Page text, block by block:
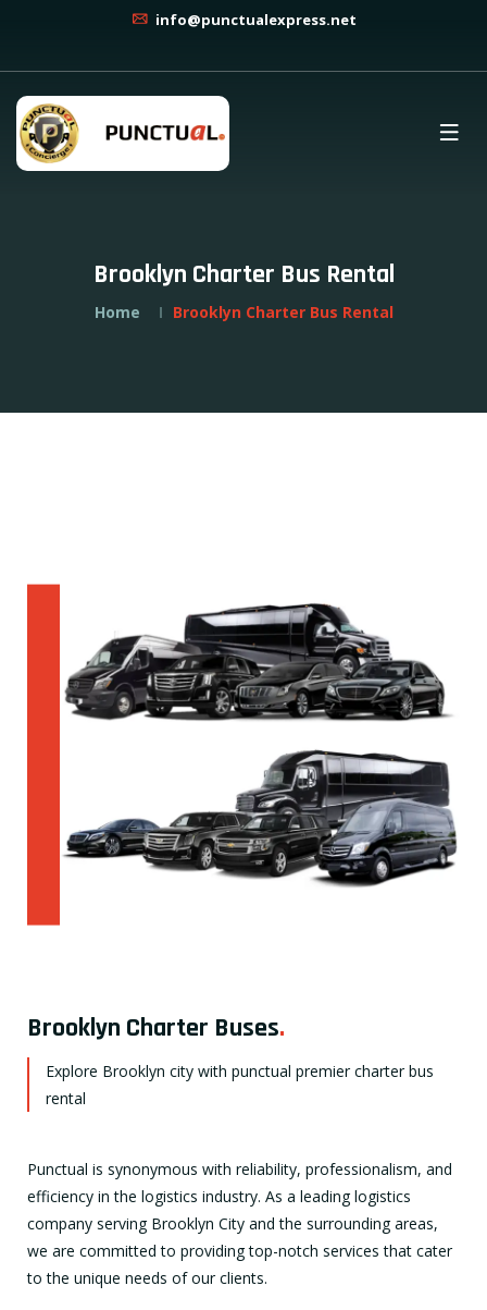
info@punctualexpress.net
Brooklyn Charter Bus Rental
Home Brooklyn Charter Bus Rental
Brooklyn Charter Buses.
Explore Brooklyn city with punctual premier charter bus
rental
Punctual is synonymous with reliability, professionalism, and
efficiency in the logistics industry. As a leading logistics
company serving Brooklyn City and the surrounding areas,
we are committed to providing top-notch services that cater
to the unique needs of our clients.